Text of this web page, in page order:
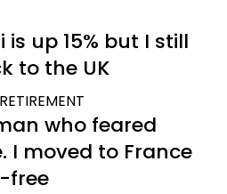
up 15% but I still
to the UK
who feared
I moved to France
free